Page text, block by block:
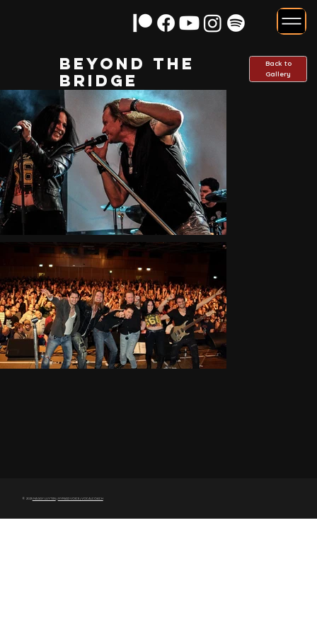
Beyond the
Bridge
Back to
Gallery
© 2025MAGGY LUYTEN| MYRIAD VOICE | VOCALCOACH